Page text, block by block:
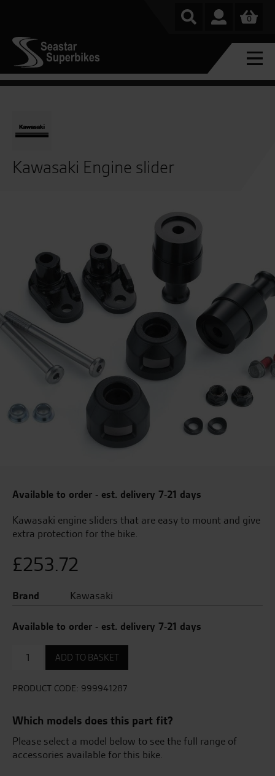
0
Kawasaki Engine slider
Available to order - est. delivery 7-21 days
Kawasaki engine sliders that are easy to mount and give
extra protection for the bike.
£253.72
Brand Kawasaki
Available to order - est. delivery 7-21 days
Engine
slider
ADD TO BASKET
PRODUCT CODE: 999941287
Which models does this part fit?
Please select a model below to see the full range of
accessories available for this bike.